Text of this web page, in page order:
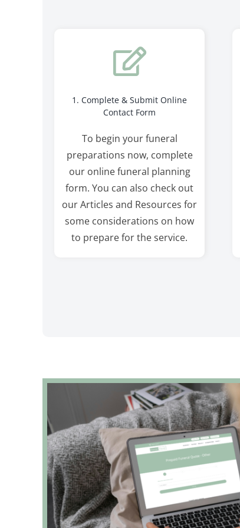
1. Complete & Submit Online
Contact Form
To begin your funeral
preparations now, complete
our online funeral planning
form. You can also check out
our Articles and Resources for
some considerations on how
to prepare for the service.